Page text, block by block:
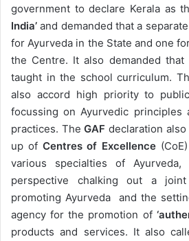
government to declare Kerala as
India’ and demanded that a
for Ayurveda in the State and one
the Centre. It also demanded that
taught in the school curriculum.
also accord high priority to
focussing on Ayurvedic principles
practices. TheGAF declaration
up of Centres of Excellence
various specialties of Ayurveda,
perspective chalking out a
promoting Ayurveda and the
agency for the promotion of
products and services. It also